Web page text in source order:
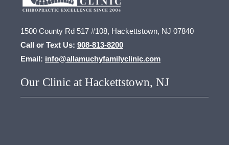
1500 County Rd 517 #108, Hackettstown, NJ 07840
Call or Text Us: 908-813-8200
Email: info@allamuchyfamilyclinic.com
Our Clinic at Hackettstown, NJ